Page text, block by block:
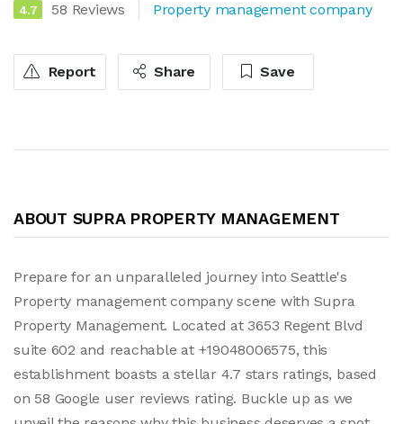
4.7 58 Reviews Property management company
Report Share Save
ABOUT SUPRA PROPERTY MANAGEMENT
Prepare for an unparalleled journey into Seattle's
Property management company scene with Supra
Property Management. Located at 3653 Regent Blvd
suite 602 and reachable at +19048006575, this
establishment boasts a stellar 4.7 stars ratings, based
on 58 Google user reviews rating. Buckle up as we